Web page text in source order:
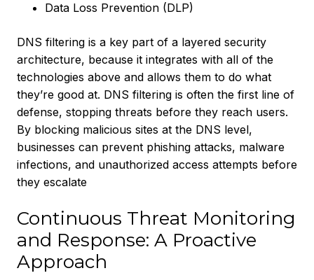
Data Loss Prevention (DLP)
DNS filtering is a key part of a layered security
architecture, because it integrates with all of the
technologies above and allows them to do what
they’re good at. DNS filtering is often the first line of
defense, stopping threats before they reach users.
By blocking malicious sites at the DNS level,
businesses can prevent phishing attacks, malware
infections, and unauthorized access attempts before
they escalate
Continuous Threat Monitoring
and Response: A Proactive
Approach